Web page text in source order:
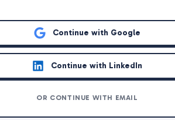
Continue with Google
Continue with LinkedIn
OR CONTINUE WITH EMAIL